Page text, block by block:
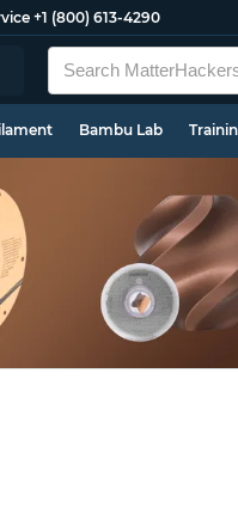
+1 (800) 613-4290
Bambu Lab